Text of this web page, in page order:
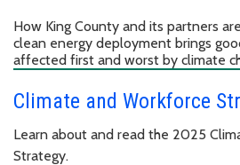
How King County and its partners
clean energy deployment brings
affected first and worst by climate
Climate and Workforce
Learn about and read the 2025
Strategy.